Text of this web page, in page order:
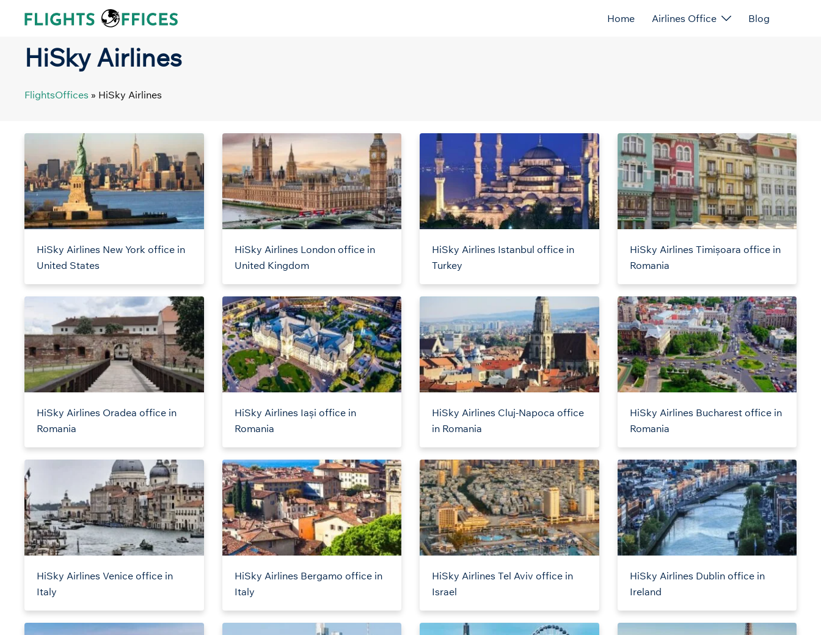
Home Airlines Office Blog
HiSky Airlines
FlightsOffices » HiSky Airlines
HiSky Airlines New York office in
United States
HiSky Airlines London office in
United Kingdom
HiSky Airlines Istanbul office in
Turkey
HiSky Airlines Timișoara office in
Romania
HiSky Airlines Oradea office in
Romania
HiSky Airlines Iași office in
Romania
HiSky Airlines Cluj-Napoca office
in Romania
HiSky Airlines Bucharest office in
Romania
HiSky Airlines Venice office in
Italy
HiSky Airlines Bergamo office in
Italy
HiSky Airlines Tel Aviv office in
Israel
HiSky Airlines Dublin office in
Ireland